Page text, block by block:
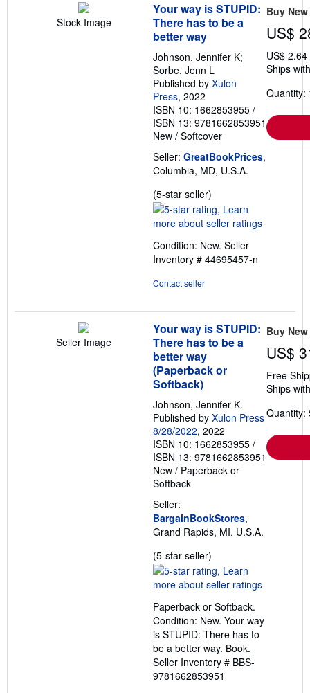
Stock Image
Your way is STUPID:
There has to be a
better way
Johnson, Jennifer K;
Sorbe, Jenn L
Published by Xulon
Press, 2022
ISBN 10: 1662853955 /
ISBN 13: 9781662853951
New / Softcover
Seller: GreatBookPrices,
Columbia, MD, U.S.A.
(5-star seller)
rating
5
of
5
Condition: New. Seller
Inventory # 44695457-n
Contact seller
Buy New
US$
US$
Ships
Quantity:
Seller Image
Your way is STUPID:
There has to be a
better way
(Paperback or
Softback)
Johnson, Jennifer K.
Published by Xulon Press
8/28/2022, 2022
ISBN 10: 1662853955 /
ISBN 13: 9781662853951
New / Paperback or
Softback
Seller:
BargainBookStores,
Grand Rapids, MI, U.S.A.
(5-star seller)
rating
5
of
5
stars
Paperback or Softback.
Condition: New. Your way
is STUPID: There has to
be a better way. Book.
Seller Inventory # BBS-
9781662853951
Buy New
US$
Free
Ships
Quantity: